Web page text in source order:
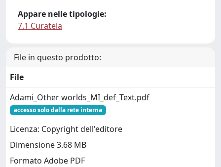
Appare nelle tipologie:
7.1 Curatela
File in questo prodotto:
File
Adami_Other worlds_MI_def_Text.pdf
accesso solo dalla rete interna
Licenza: Copyright dell'editore
Dimensione 3.68 MB
Formato Adobe PDF